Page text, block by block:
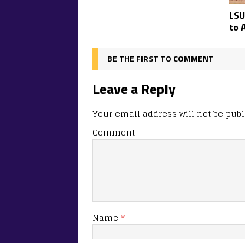
to
BE THE FIRST TO COMMENT
Leave a Reply
Your email address will not be
Comment
Name *